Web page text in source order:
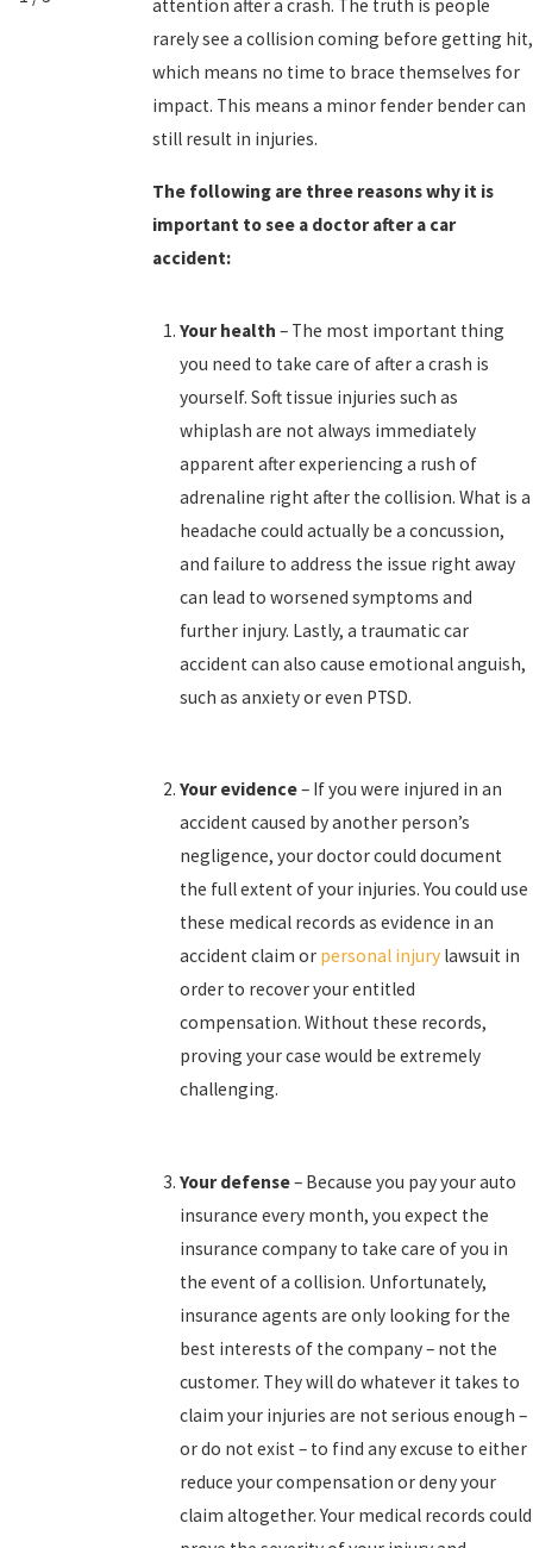
attention after a crash. The truth is people
rarely see a collision coming before getting hit,
which means no time to brace themselves for
impact. This means a minor fender bender can
still result in injuries.
The following are three reasons why it is
important to see a doctor after a car
accident:
Your health – The most important thing
you need to take care of after a crash is
yourself. Soft tissue injuries such as
whiplash are not always immediately
apparent after experiencing a rush of
adrenaline right after the collision. What is a
headache could actually be a concussion,
and failure to address the issue right away
can lead to worsened symptoms and
further injury. Lastly, a traumatic car
accident can also cause emotional anguish,
such as anxiety or even PTSD.
Your evidence– If you were injured in an
accident caused by another person’s
negligence, your doctor could document
the full extent of your injuries. You could use
these medical records as evidence in an
accident claim or personal injury lawsuit in
order to recover your entitled
compensation. Without these records,
proving your case would be extremely
challenging.
Your defense– Because you pay your auto
insurance every month, you expect the
insurance company to take care of you in
the event of a collision. Unfortunately,
insurance agents are only looking for the
best interests of the company – not the
customer. They will do whatever it takes to
claim your injuries are not serious enough –
or do not exist – to find any excuse to either
reduce your compensation or deny your
claim altogether. Your medical records could